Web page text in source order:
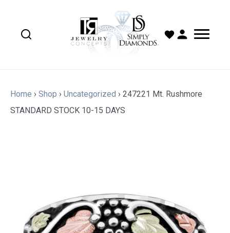
Home › Shop › Uncategorized › 247221 Mt. Rushmore
STANDARD STOCK 10-15 DAYS